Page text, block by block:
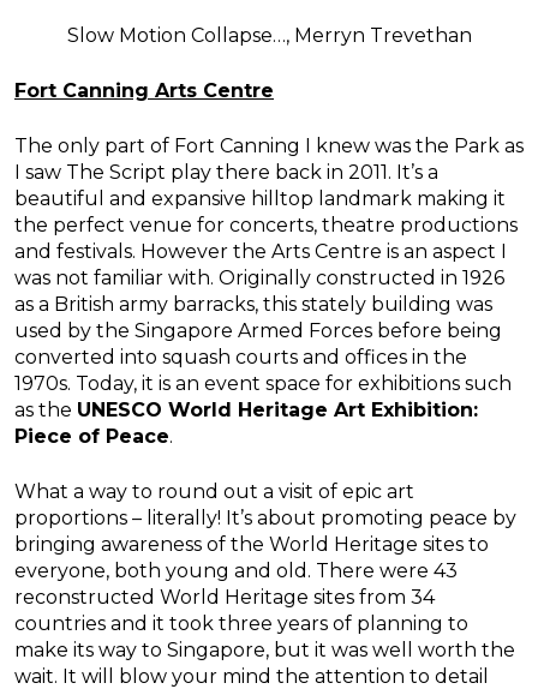
Slow Motion Collapse…, Merryn Trevethan
Fort Canning Arts Centre
The only part of Fort Canning I knew was the Park as
I saw The Script play there back in 2011. It’s a
beautiful and expansive hilltop landmark making it
the perfect venue for concerts, theatre productions
and festivals. However the Arts Centre is an aspect I
was not familiar with. Originally constructed in 1926
as a British army barracks, this stately building was
used by the Singapore Armed Forces before being
converted into squash courts and offices in the
1970s. Today, it is an event space for exhibitions such
as the UNESCO World Heritage Art Exhibition:
Piece of Peace.
What a way to round out a visit of epic art
proportions – literally! It’s about promoting peace by
bringing awareness of the World Heritage sites to
everyone, both young and old. There were 43
reconstructed World Heritage sites from 34
countries and it took three years of planning to
make its way to Singapore, but it was well worth the
wait. It will blow your mind the attention to detail